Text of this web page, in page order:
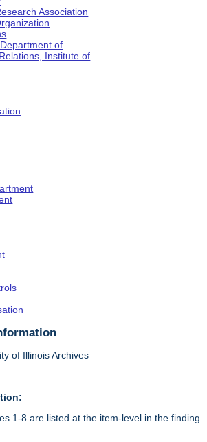
Association
of
Institute of
of Illinois Archives
1-8 are listed at the item-level in the finding